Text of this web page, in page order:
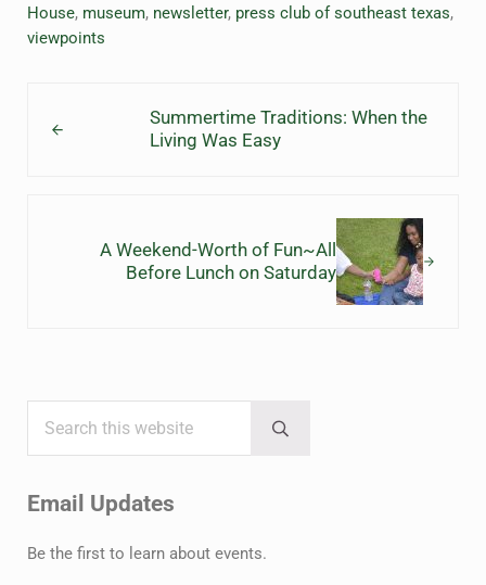
House, museum, newsletter, press club of southeast texas,
viewpoints
Summertime Traditions: When the
Living Was Easy
A Weekend-Worth of Fun~All
Before Lunch on Saturday
Sidebar
Submit search
Email Updates
Be the first to learn about events.